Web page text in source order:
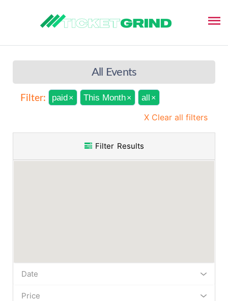
All Events
Filter: paid× This Month× all ×
X Clear all filters
Filter Results
Date
Price